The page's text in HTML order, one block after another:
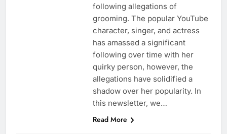
following allegations of
grooming. The popular YouTube
character, singer, and actress
has amassed a significant
following over time with her
quirky person, however, the
allegations have solidified a
shadow over her popularity. In
this newsletter, we…
Read More